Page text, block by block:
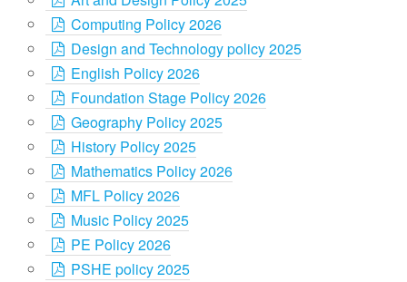
Computing Policy 2026
Design and Technology policy 2025
English Policy 2026
Foundation Stage Policy 2026
Geography Policy 2025
History Policy 2025
Mathematics Policy 2026
MFL Policy 2026
Music Policy 2025
PE Policy 2026
PSHE policy 2025